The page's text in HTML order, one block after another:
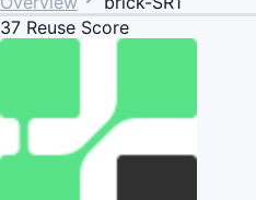
37 Reuse Score